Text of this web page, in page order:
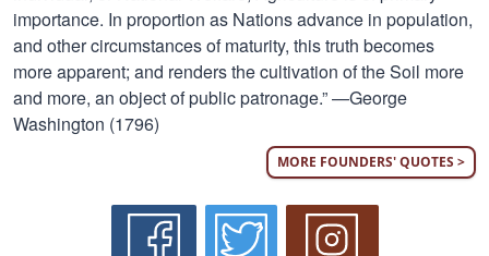
importance. In proportion as Nations advance in population,
and other circumstances of maturity, this truth becomes
more apparent; and renders the cultivation of the Soil more
and more, an object of public patronage.” —George
Washington (1796)
MORE FOUNDERS' QUOTES >